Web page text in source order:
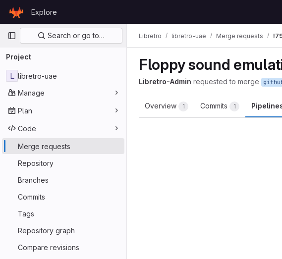
GitLab
Explore
Primary navigation
Search or go to…
Project
L libretro-uae
Manage
Plan
Code
Merge requests
Repository
Branches
Commits
Tags
Repository graph
Compare revisions
Libretro libretro-uae Merge requests
Floppy sound
Libretro-Admin requested to merge
Overview 1 Commits 1